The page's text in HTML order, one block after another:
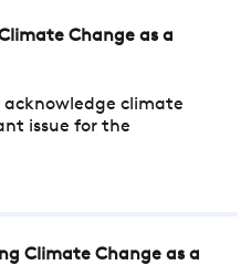
Change as a
acknowledge climate
issue for the
Climate Change as a